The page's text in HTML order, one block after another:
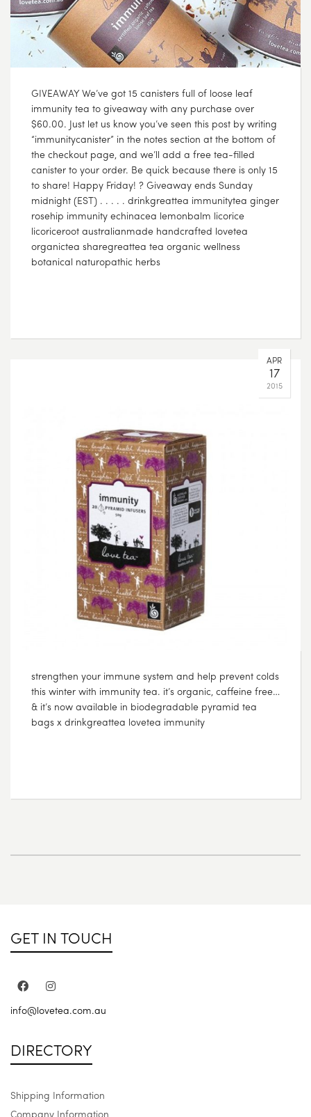
GIVEAWAY We’ve got 15 canisters full of loose leaf
immunity tea to giveaway with any purchase over
$60.00. Just let us know you’ve seen this post by writing
“immunitycanister” in the notes section at the bottom of
the checkout page, and we’ll add a free tea-filled
canister to your order. Be quick because there is only 15
to share! Happy Friday! ? Giveaway ends Sunday
midnight (EST) . . . . . drinkgreattea immunitytea ginger
rosehip immunity echinacea lemonbalm licorice
licoriceroot australianmade handcrafted lovetea
organictea sharegreattea tea organic wellness
botanical naturopathic herbs
APR
17
2015
strengthen your immune system and help prevent colds
this winter with immunity tea. it’s organic, caffeine free…
& it’s now available in biodegradable pyramid tea
bags x drinkgreattea lovetea immunity
GET IN TOUCH
info@lovetea.com.au
DIRECTORY
Shipping Information
Company Information